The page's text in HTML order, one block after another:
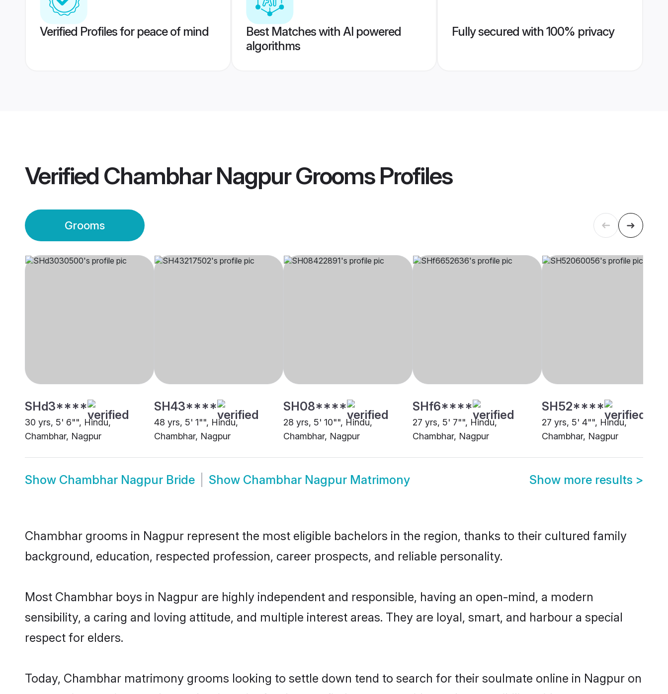
Verified Profiles for peace of mind
Best Matches with AI powered
algorithms
Fully secured with 100% privacy
Verified Chambhar Nagpur GroomsProfiles
Grooms
SHd3****
30 yrs, 5' 6"", Hindu,
Chambhar, Nagpur
SH43****
48 yrs, 5' 1"", Hindu,
Chambhar, Nagpur
SH08****
28 yrs, 5' 10"", Hindu,
Chambhar, Nagpur
SHf6****
27 yrs, 5' 7"", Hindu,
Chambhar, Nagpur
SH52****
27 yrs, 5' 4"", Hindu,
Chambhar, Nagpur
Show Chambhar Nagpur Bride Show Chambhar Nagpur Matrimony Show more results >
Chambhar grooms in Nagpur represent the most eligible bachelors in the region, thanks to their cultured family
background, education, respected profession, career prospects, and reliable personality.
Most Chambhar boys in Nagpur are highly independent and responsible, having an open-mind, a modern
sensibility, a caring and loving attitude, and multiple interest areas. They are loyal, smart, and harbour a special
respect for elders.
Today, Chambhar matrimony grooms looking to settle down tend to search for their soulmate online in Nagpur on